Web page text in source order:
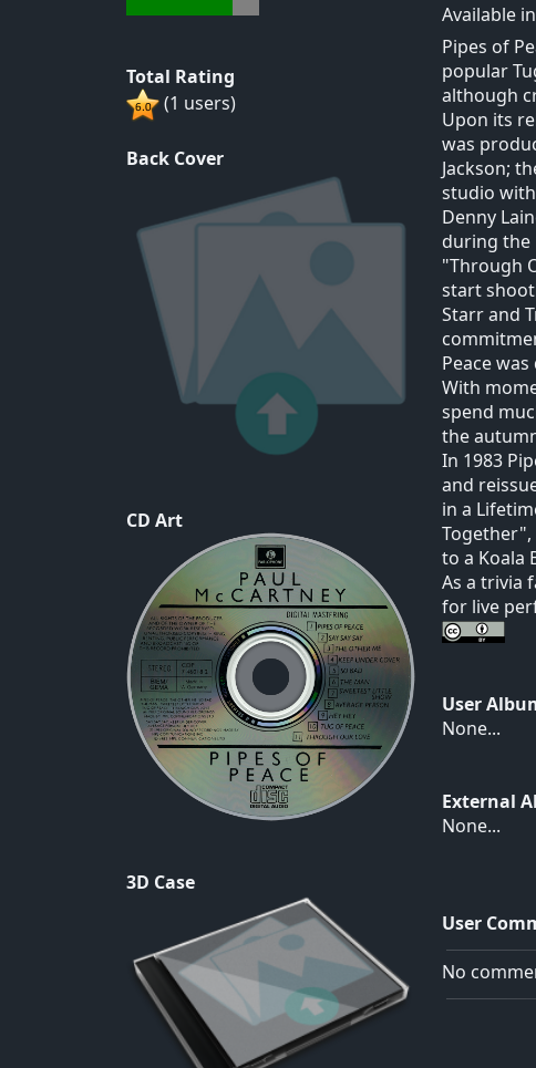
Total Rating
(1 users)
Back Cover
CD Art
3D Case
Available
Pipes of
popular
although
Upon its
was
Jackson;
studio
Denny
during the
"Through
start
Starr and
Peace
With
spend
the
In 1983
and
in a
Together",
to a Koala
As a trivia
for live
User
None...
External
None...
User
No